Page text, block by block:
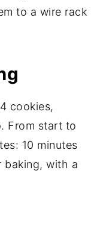
to a wire rack
cookies,
From start to
10 minutes
baking, with a